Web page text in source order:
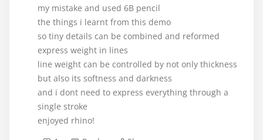
my mistake and used 6B pencil
the things i learnt from this demo
so tiny details can be combined and reformed
express weight in lines
line weight can be controlled by not only thickness
but also its softness and darkness
and i dont need to express everything through a
single stroke
enjoyed rhino!